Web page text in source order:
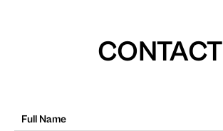
CONTACT
Full Name